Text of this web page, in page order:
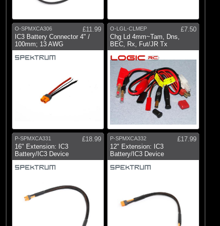
O-SPMXCA306
£11.99
IC3 Battery Connector 4" /
100mm; 13 AWG
O-LGL-CLMEP
£7.50
Chg Ld 4mm~Tam, Dns,
BEC, Rx, Fut/JR Tx
P-SPMXCA331
£18.99
16" Extension: IC3
Battery/IC3 Device
P-SPMXCA332
£17.99
12" Extension: IC3
Battery/IC3 Device